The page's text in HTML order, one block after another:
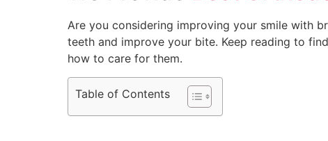
Are you considering improving your smile with
teeth and improve your bite. Keep reading to
how to care for them.
Table of Contents